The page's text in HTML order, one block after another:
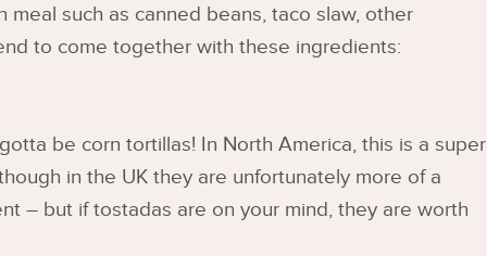
meal such as canned beans, taco slaw, other
to come together with these ingredients:
gotta be corn tortillas! In North America, this is a super
in the UK they are unfortunately more of a
– but if tostadas are on your mind, they are worth